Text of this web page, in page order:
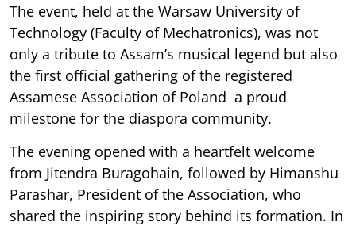
The event, held at the Warsaw University of
Technology (Faculty of Mechatronics), was not
only a tribute to Assam’s musical legend but also
the first official gathering of the registered
Assamese Association of Poland a proud
milestone for the diaspora community.
The evening opened with a heartfelt welcome
from Jitendra Buragohain, followed by Himanshu
Parashar, President of the Association, who
shared the inspiring story behind its formation. In